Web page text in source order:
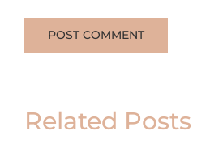
Related Posts